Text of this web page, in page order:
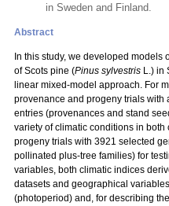
in Sweden and Finland.
Abstract
In this study, we developed models
of Scots pine (Pinus sylvestris L.) in
linear mixed-model approach. For
provenance and progeny trials with
entries (provenances and stand
variety of climatic conditions in
progeny trials with 3921 selected
pollinated plus-tree families) for
variables, both climatic indices
datasets and geographical
(photoperiod) and, for describing